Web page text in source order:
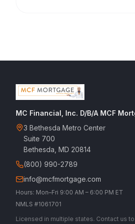
MC Financial, Inc. D/B/A MCF
3 Bethesda Metro Center
Suite 700
Bethesda, MD 20814
(800) 990-2789
info@mcfmortgage.com
Hours: Mon–Fri 9:00 AM – 6:00 PM ET
NMLS #1061701
Licensed in multiple states. Contact us